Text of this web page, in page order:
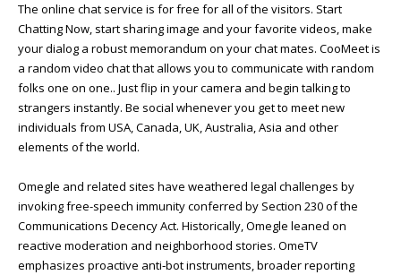
The online chat service is for free for all of the visitors. Start
Chatting Now, start sharing image and your favorite videos, make
your dialog a robust memorandum on your chat mates. CooMeet is
a random video chat that allows you to communicate with random
folks one on one.. Just flip in your camera and begin talking to
strangers instantly. Be social whenever you get to meet new
individuals from USA, Canada, UK, Australia, Asia and other
elements of the world.
Omegle and related sites have weathered legal challenges by
invoking free-speech immunity conferred by Section 230 of the
Communications Decency Act. Historically, Omegle leaned on
reactive moderation and neighborhood stories. OmeTV
emphasizes proactive anti‑bot instruments, broader reporting